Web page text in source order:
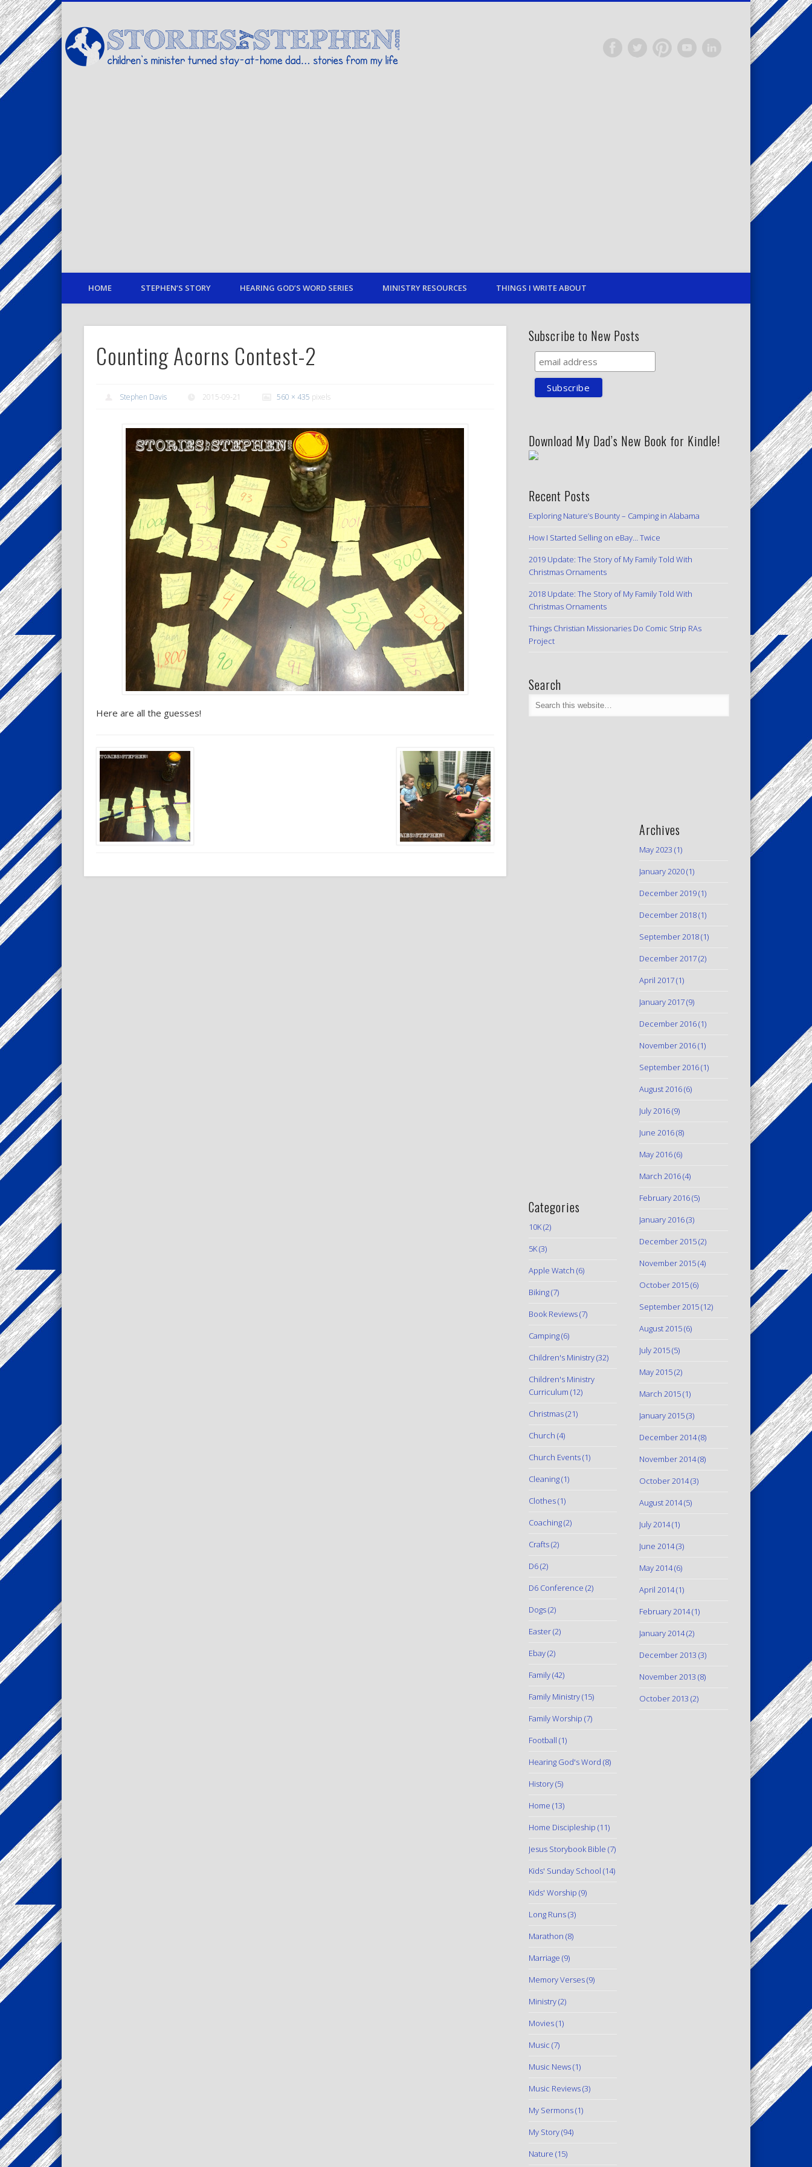
children's minister turned stay-at-home dad… stories from my life
TwitterPinterestVimeoLinkedIn
HOME STEPHEN’S STORY HEARING GOD’S WORD SERIES MINISTRY RESOURCES THINGS I WRITE ABOUT
Counting Acorns Contest-2
Stephen Davis 2015-09-21 560 × 435 pixels
Here are all the guesses!
Subscribe to New Posts
Download My Dad’s New Book for Kindle!
Recent Posts
Exploring Nature’s Bounty – Camping in Alabama
How I Started Selling on eBay… Twice
2019 Update: The Story of My Family Told With
Christmas Ornaments
2018 Update: The Story of My Family Told With
Christmas Ornaments
Things Christian Missionaries Do Comic Strip RAs
Project
Search
Categories
10K(2)
5K(3)
Apple Watch (6)
Biking(7)
Book Reviews(7)
Camping(6)
Children's Ministry(32)
Children's Ministry
Curriculum (12)
Christmas(21)
Church (4)
Church Events(1)
Cleaning(1)
Clothes(1)
Coaching(2)
Crafts(2)
D6(2)
D6 Conference (2)
Dogs(2)
Easter(2)
Ebay(2)
Family(42)
Family Ministry(15)
Family Worship (7)
Football (1)
Hearing God's Word (8)
History(5)
Home (13)
Home Discipleship (11)
Jesus Storybook Bible (7)
Kids' Sunday School (14)
Kids' Worship (9)
Long Runs(3)
Marathon (8)
Marriage (9)
Memory Verses(9)
Ministry(2)
Movies(1)
Music (7)
Music News(1)
Music Reviews(3)
My Sermons(1)
My Story(94)
Nature (15)
Archives
May 2023 (1)
January 2020(1)
December 2019(1)
December 2018(1)
September 2018(1)
December 2017(2)
April 2017(1)
January 2017(9)
December 2016(1)
November 2016(1)
September 2016(1)
August 2016(6)
July 2016(9)
June 2016(8)
May 2016(6)
March 2016(4)
February 2016(5)
January 2016(3)
December 2015(2)
November 2015(4)
October 2015(6)
September 2015(12)
August 2015(6)
July 2015(5)
May 2015(2)
March 2015(1)
January 2015(3)
December 2014(8)
November 2014(8)
October 2014(3)
August 2014(5)
July 2014(1)
June 2014(3)
May 2014(6)
April 2014(1)
February 2014(1)
January 2014(2)
December 2013 (3)
November 2013 (8)
October 2013 (2)